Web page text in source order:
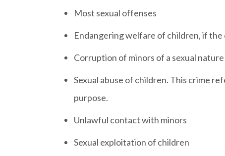
Most sexual offenses
Endangering welfare of children, if
Corruption of minors of a sexual nature
Sexual abuse of children. This crime
purpose.
Unlawful contact with minors
Sexual exploitation of children